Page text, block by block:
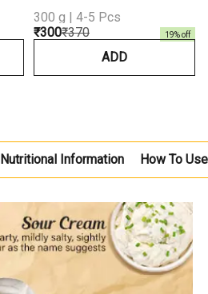
₹300₹370 19% off
300 g | 4-5 Pcs
ADD
Nutritional Information How To Use